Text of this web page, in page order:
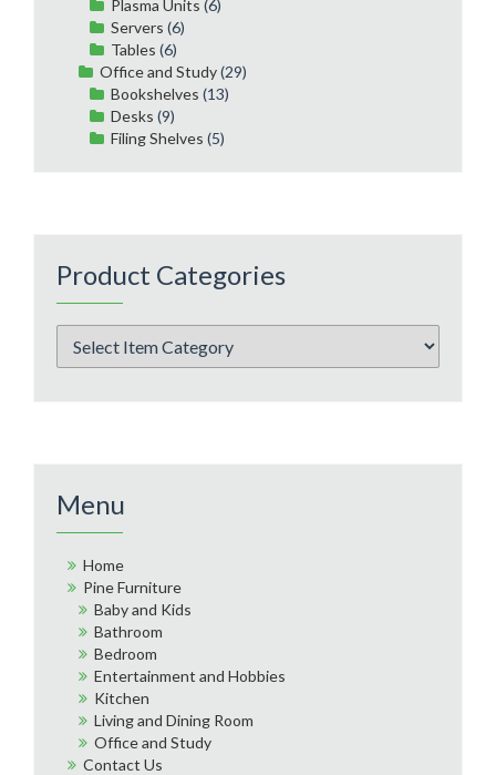
Plasma Units (6)
Servers (6)
Tables (6)
Office and Study(29)
Bookshelves (13)
Desks (9)
Filing Shelves (5)
Product Categories
Menu
Home
Pine Furniture
Baby and Kids
Bathroom
Bedroom
Entertainment and Hobbies
Kitchen
Living and Dining Room
Office and Study
Contact Us